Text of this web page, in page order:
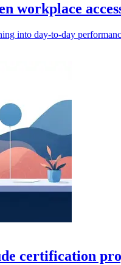
workplace
into day-to-day
certification